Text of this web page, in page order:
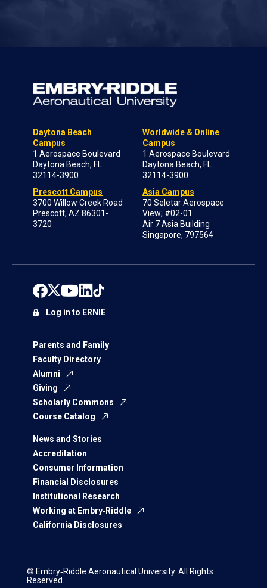
Daytona Beach
Campus
1 Aerospace Boulevard
Daytona Beach, FL
32114-3900
Prescott Campus
3700 Willow Creek Road
Prescott, AZ 86301-
3720
Worldwide & Online
Campus
1 Aerospace Boulevard
Daytona Beach, FL
32114-3900
Asia Campus
70 Seletar Aerospace
View; #02-01
Air 7 Asia Building
Singapore, 797564
Parents and Family
Faculty Directory
Alumni
Giving
Scholarly Commons
Course Catalog
News and Stories
Accreditation
Consumer Information
Financial Disclosures
Institutional Research
Working at Embry‑Riddle
California Disclosures
Log in to ERNIE
© Embry‑Riddle Aeronautical University. All Rights
Reserved.